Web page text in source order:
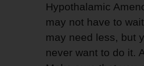
Hypothalamic
may not have to
may need less, but
never want to do it.